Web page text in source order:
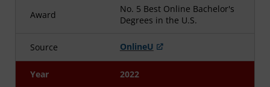
Award
No. 5 Best Online Bachelor's
Degrees in the U.S.
Source OnlineU
Year 2022